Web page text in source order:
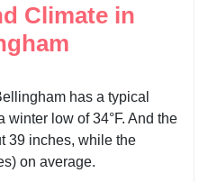
Climate in
has a typical
winter low of 34°F. And the
39 inches, while the
on average.